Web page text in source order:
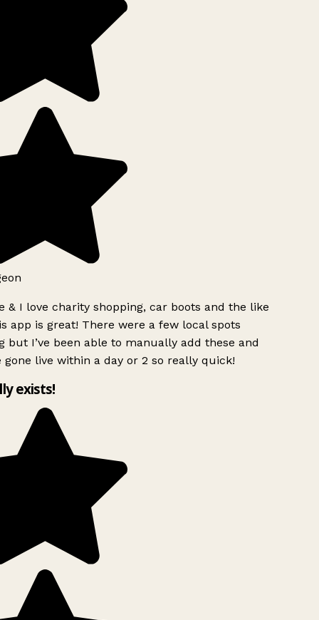
& I love charity shopping, car boots and the like
app is great! There were a few local spots
but I’ve been able to manually add these and
gone live within a day or 2 so really quick!
exists!